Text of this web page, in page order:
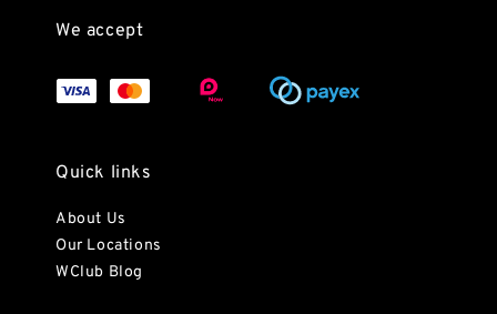
We accept
Quick links
About Us
Our Locations
WClub Blog